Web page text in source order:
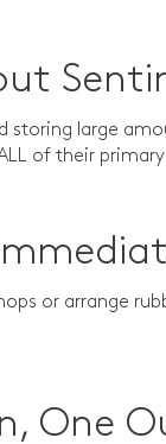
storing large
of their
or arrange
One